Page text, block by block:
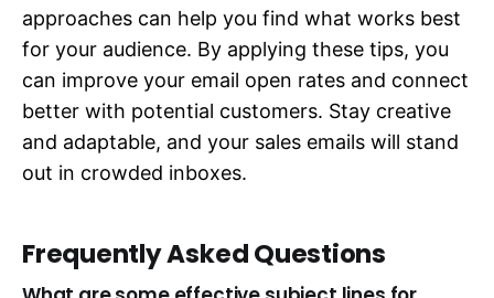
approaches can help you find what works best
for your audience. By applying these tips, you
can improve your email open rates and connect
better with potential customers. Stay creative
and adaptable, and your sales emails will stand
out in crowded inboxes.
Frequently Asked Questions